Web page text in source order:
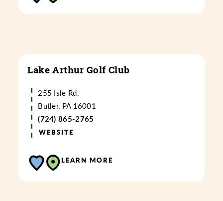
Lake Arthur Golf Club
255 Isle Rd.
Butler, PA 16001
(724) 865-2765
WEBSITE
LEARN MORE